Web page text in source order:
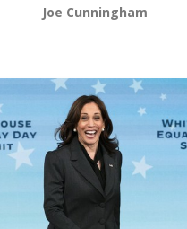
Joe Cunningham